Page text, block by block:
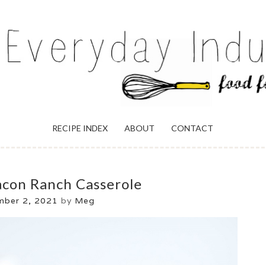
RECIPE INDEX ABOUT CONTACT
Ranch Casserole
2, 2021 by Meg